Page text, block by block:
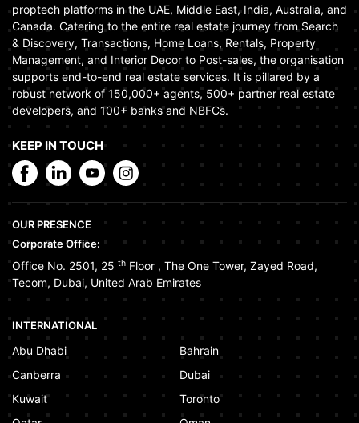
proptech platforms in the UAE, Middle East, India, Australia, and
Canada. Catering to the entire real estate journey from Search
& Discovery, Transactions, Home Loans, Rentals, Property
Management, and Interior Decor to Post-sales, the organisation
supports end-to-end real estate services. It is pillared by a
robust network of 150,000+ agents, 500+ partner real estate
developers, and 100+ banks and NBFCs.
KEEP IN TOUCH
OUR PRESENCE
Corporate Office:
Office No. 2501, 25 th Floor , The One Tower, Zayed Road,
Tecom, Dubai, United Arab Emirates
INTERNATIONAL
Abu Dhabi
Bahrain
Canberra
Dubai
Kuwait
Toronto